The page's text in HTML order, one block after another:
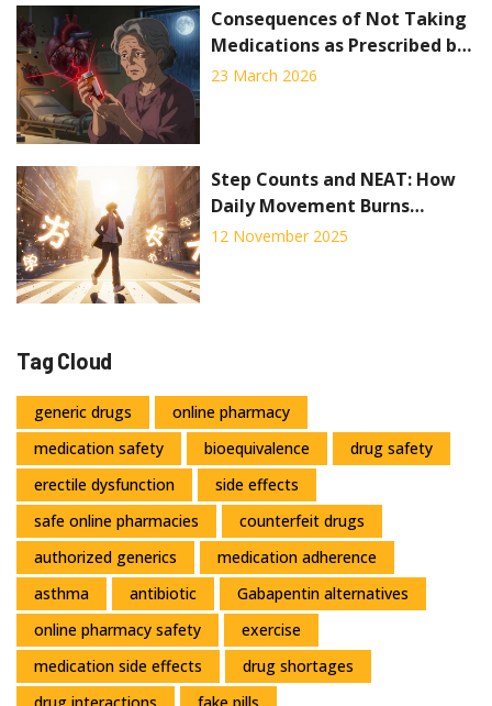
Consequences of Not Taking
Medications as Prescribed by
Your Doctor
23 March 2026
Step Counts and NEAT: How
Daily Movement Burns
Calories for Weight
12 November 2025
Tag Cloud
generic drugs
online pharmacy
medication safety
bioequivalence
drug safety
erectile dysfunction
side effects
safe online pharmacies
counterfeit drugs
authorized generics
medication adherence
asthma
antibiotic
Gabapentin alternatives
online pharmacy safety
exercise
medication side effects
drug shortages